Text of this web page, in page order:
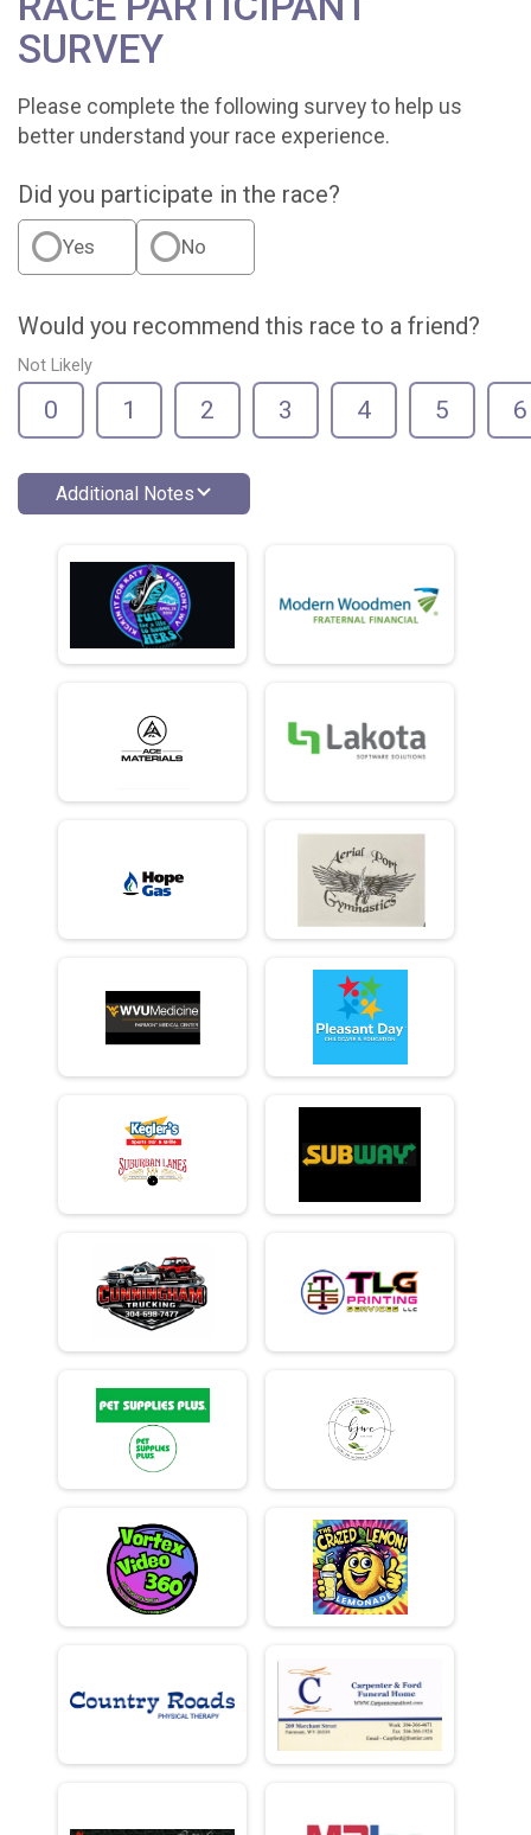
SURVEY
Please complete the following survey to help us
better understand your race experience.
Did you participate in the race?
Yes No
Would you recommend this race to a friend?
Not Likely
0 1 2 3 4 5 6
Additional Notes